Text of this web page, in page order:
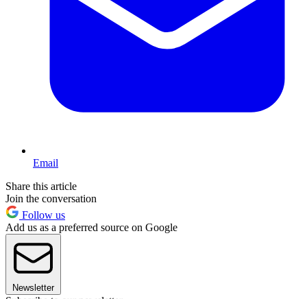
Email
Share this article
Join the conversation
Follow us
Add us as a preferred source on Google
Newsletter